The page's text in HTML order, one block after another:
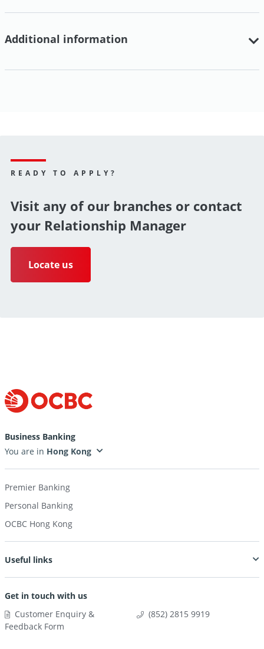
Additional information
READY TO APPLY?
Visit any of our branches or contact
your Relationship Manager
Locate us
Business Banking
You are in
Premier Banking
Personal Banking
OCBC Hong Kong
Useful links
Get in touch with us
Customer Enquiry &
Feedback Form
(852) 2815 9919